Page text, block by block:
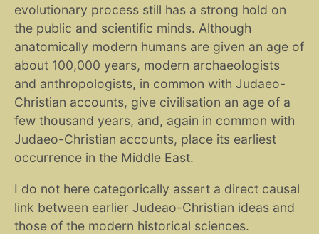
evolutionary process still has a strong hold on
the public and scientific minds. Although
anatomically modern humans are given an age of
about 100,000 years, modern archaeologists
and anthropologists, in common with Judaeo-
Christian accounts, give civilisation an age of a
few thousand years, and, again in common with
Judaeo-Christian accounts, place its earliest
occurrence in the Middle East.
I do not here categorically assert a direct causal
link between earlier Judeao-Christian ideas and
those of the modern historical sciences.